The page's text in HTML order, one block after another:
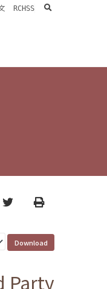
RCHSS search
TwitterPrint
Party